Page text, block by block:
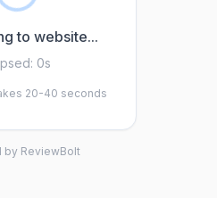
to website...
0s
20-40 seconds
by ReviewBolt